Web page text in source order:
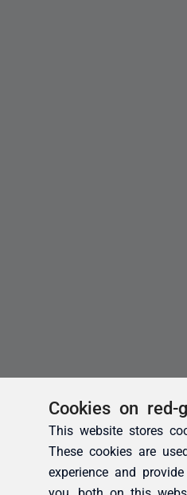
Cookies on red-
This website stores
These cookies are
experience and
you, both on this